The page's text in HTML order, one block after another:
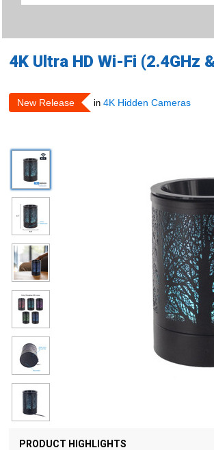
4K Ultra HD Wi-Fi (2.4GHz
New Release in 4K Hidden Cameras
PRODUCT HIGHLIGHTS